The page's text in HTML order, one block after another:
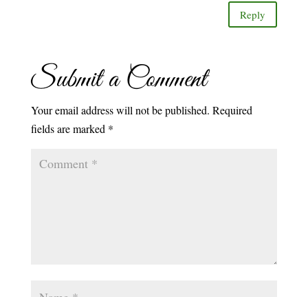
Reply
Submit a Comment
Your email address will not be published. Required
fields are marked *